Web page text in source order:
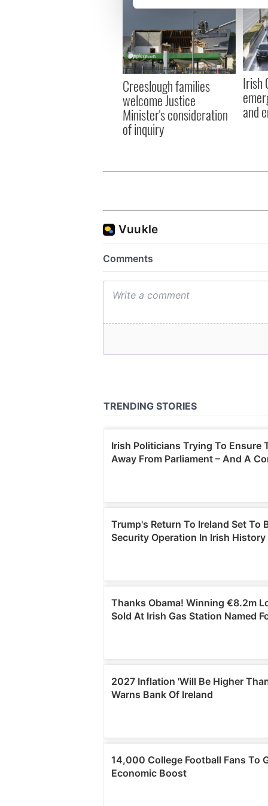
We use cookies to
information about your use
other information that
Creeslough families
welcome Justice
Minister's consideration
of inquiry
Irish
and